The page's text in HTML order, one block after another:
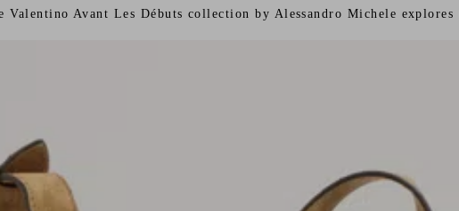
Avant Les Débuts collection by Alessandro Michele